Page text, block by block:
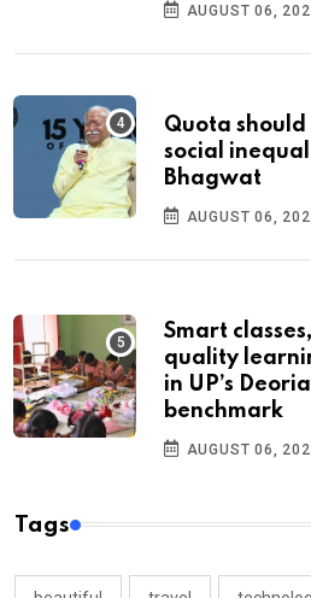
AUGUST 06,
Quota should
social
Bhagwat
AUGUST 06,
Smart
quality
in UP’s
benchmark
AUGUST 06,
Tags